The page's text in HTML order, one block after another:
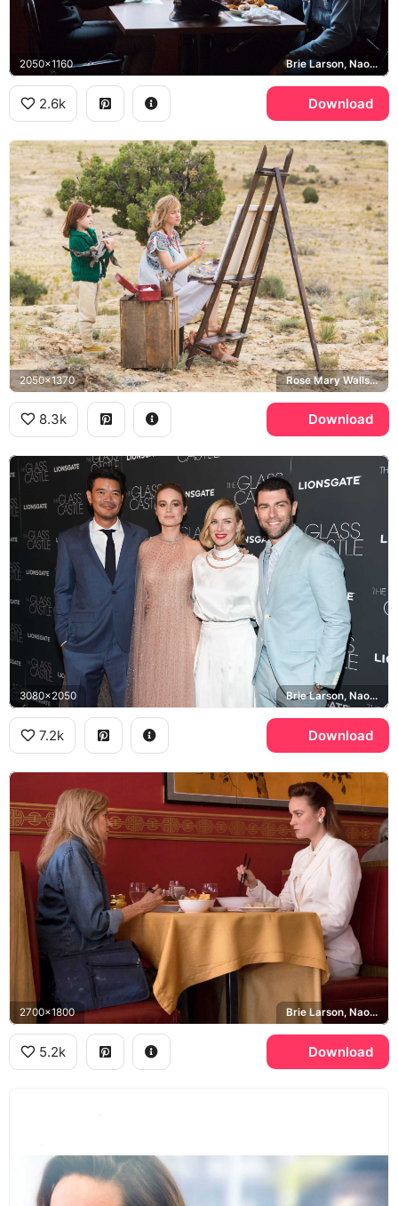
2050x1160 Brie Larson, Naomi Watts, Jeannette Walls, Rose Mary Walls
2.6k Download
2050x1370 Rose Mary Walls, Jeannette Walls
8.3k Download
3080x2050 Brie Larson, Naomi Watts, Lionsgate
7.2k Download
2700x1800 Brie Larson, Naomi Watts, Jeannette Walls, Rose Mary Walls
5.2k Download